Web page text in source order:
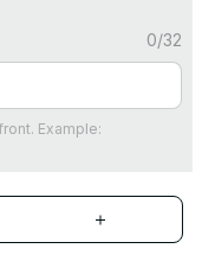
0/32
Example: